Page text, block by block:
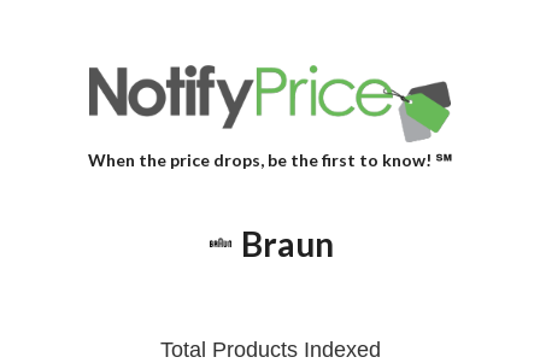
When the price drops, be the first to know! ℠
Braun
Total Products Indexed